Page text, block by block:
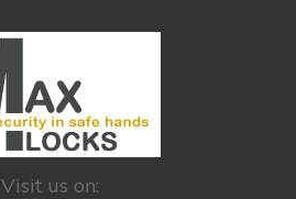
Visit us on: